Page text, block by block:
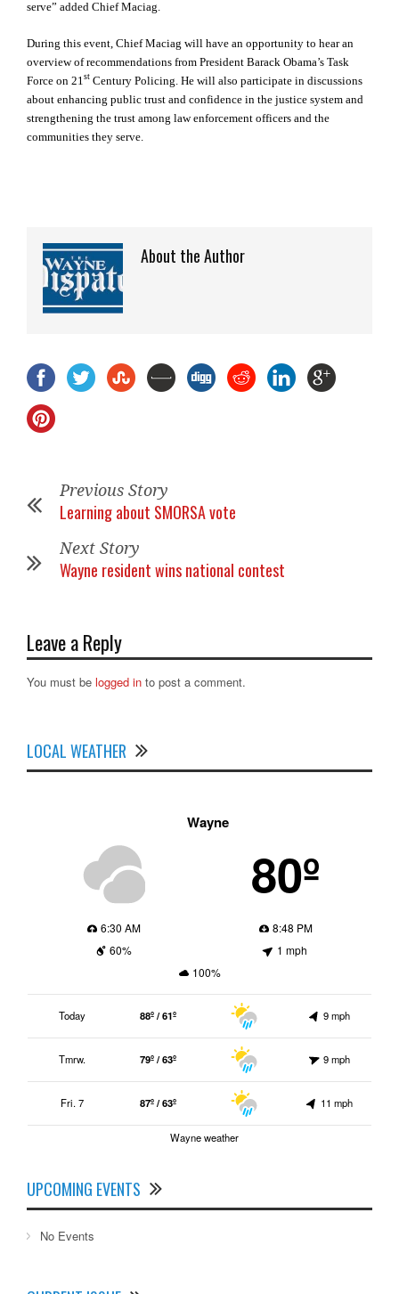
serve” added Chief Maciag.
During this event, Chief Maciag will have an opportunity to hear an
overview of recommendations from President Barack Obama’s Task
Force on 21 st Century Policing. He will also participate in discussions
about enhancing public trust and confidence in the justice system and
strengthening the trust among law enforcement officers and the
communities they serve.
About the Author
Previous Story
Learning about SMORSA vote
Next Story
Wayne resident wins national contest
Leave a Reply
You must be logged in to post a comment.
LOCAL WEATHER
Wayne
80º
6:30 AM
8:48 PM
60%
1 mph
100%
Today 88º / 61º 9 mph
Tmrw. 79º / 63º 9 mph
Fri. 7 87º / 63º 11 mph
Wayne weather
UPCOMING EVENTS
No Events